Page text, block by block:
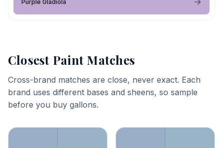
Purple Gladiola
Closest Paint Matches
Cross-brand matches are close, never exact. Each
brand uses different bases and sheens, so sample
before you buy gallons.